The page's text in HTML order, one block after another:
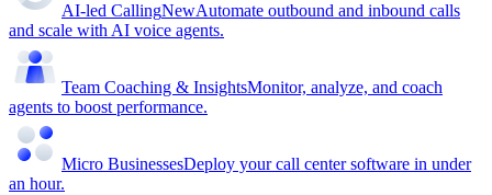
AI-led CallingNewAutomate outbound and inbound calls
and scale with AI voice agents.
Team Coaching & InsightsMonitor, analyze, and coach
agents to boost performance.
Micro BusinessesDeploy your call center software in under
an hour.